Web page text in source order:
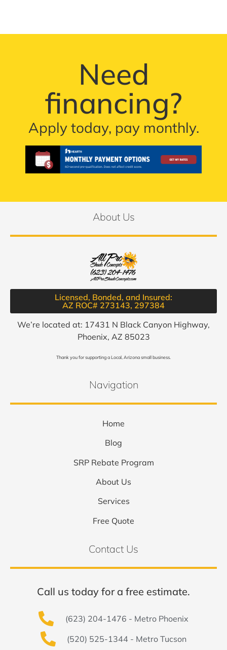
Need
financing?
Apply today, pay monthly.
About Us
Licensed, Bonded, and Insured:
AZ ROC# 273143, 297384​
We’re located at: 17431 N Black Canyon Highway,
Phoenix, AZ 85023
Thank you for supporting a Local, Arizona small business.
Navigation
Home
Blog
SRP Rebate Program
About Us
Services
Free Quote
Contact Us
Call us today for a free estimate.
(623) 204-1476 - Metro Phoenix
(520) 525-1344 - Metro Tucson